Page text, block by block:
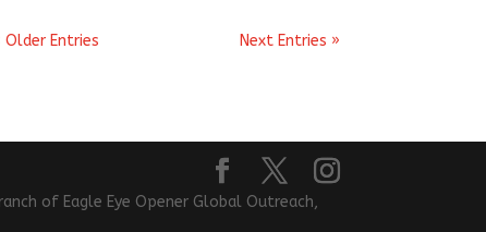
Older Entries Next Entries »
of Eagle Eye Opener Global Outreach,